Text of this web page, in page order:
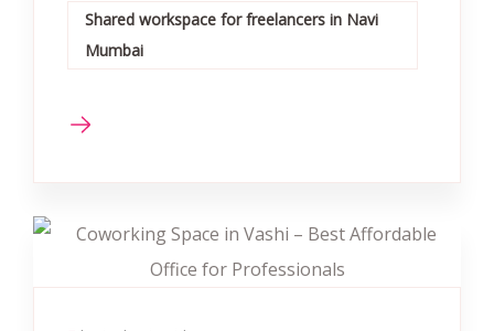
Shared workspace for freelancers in Navi
Mumbai